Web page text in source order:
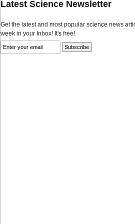
Latest Science Newsletter
Get the latest and most popular science news
week in your Inbox! It's free!